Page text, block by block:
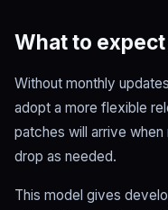
What to
Without monthly
adopt a more flexible
patches will arrive when
drop as needed.
This model gives